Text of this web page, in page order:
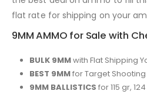
flat rate for shipping on your
9MM AMMO for Sale with
BULK 9MMwith Flat Shipping
BEST 9MMfor Target
9MM BALLISTICS for 115 gr,